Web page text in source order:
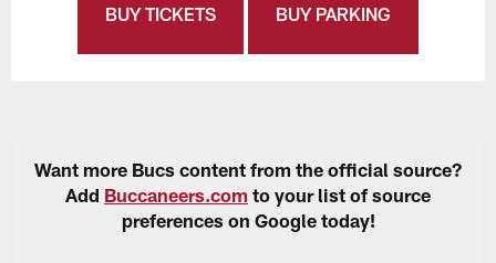
BUY TICKETS BUY PARKING
Want more Bucs content from the official source?
Add Buccaneers.com to your list of source
preferences on Google today!